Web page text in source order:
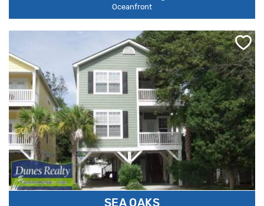
Oceanfront
SEA OAKS